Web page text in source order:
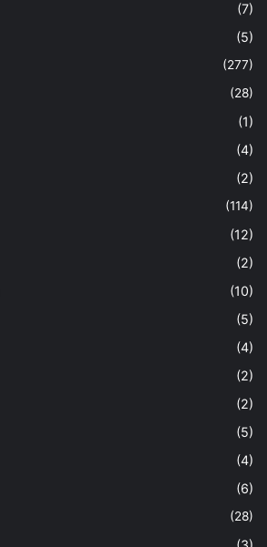
(7)
(5)
(277)
(28)
(1)
(4)
(2)
(114)
(12)
(2)
(10)
(5)
(4)
(2)
(2)
(5)
(4)
(6)
(28)